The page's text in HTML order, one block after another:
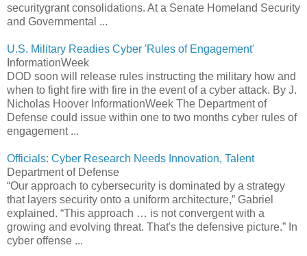
securitygrant consolidations. At a Senate Homeland Security
and Governmental ...
U.S. Military Readies Cyber 'Rules of Engagement'
InformationWeek
DOD soon will release rules instructing the military how and
when to fight fire with fire in the event of a cyber attack. By J.
Nicholas Hoover InformationWeek The Department of
Defense could issue within one to two months cyber rules of
engagement ...
Officials: Cyber Research Needs Innovation, Talent
Department of Defense
“Our approach to cybersecurity is dominated by a strategy
that layers security onto a uniform architecture,” Gabriel
explained. “This approach … is not convergent with a
growing and evolving threat. That's the defensive picture.” In
cyber offense ...